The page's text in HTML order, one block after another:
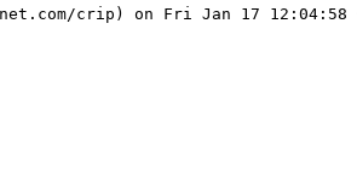
crip) on Fri Jan 17 12:04:58